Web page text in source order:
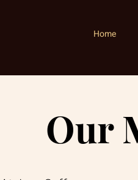
Home
Our